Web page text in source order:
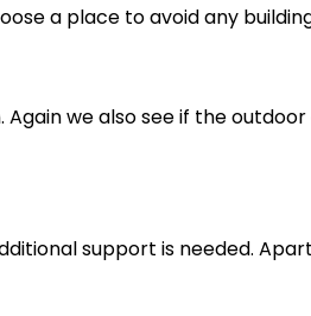
a place to avoid any
we also see if the outdoor
support is needed.